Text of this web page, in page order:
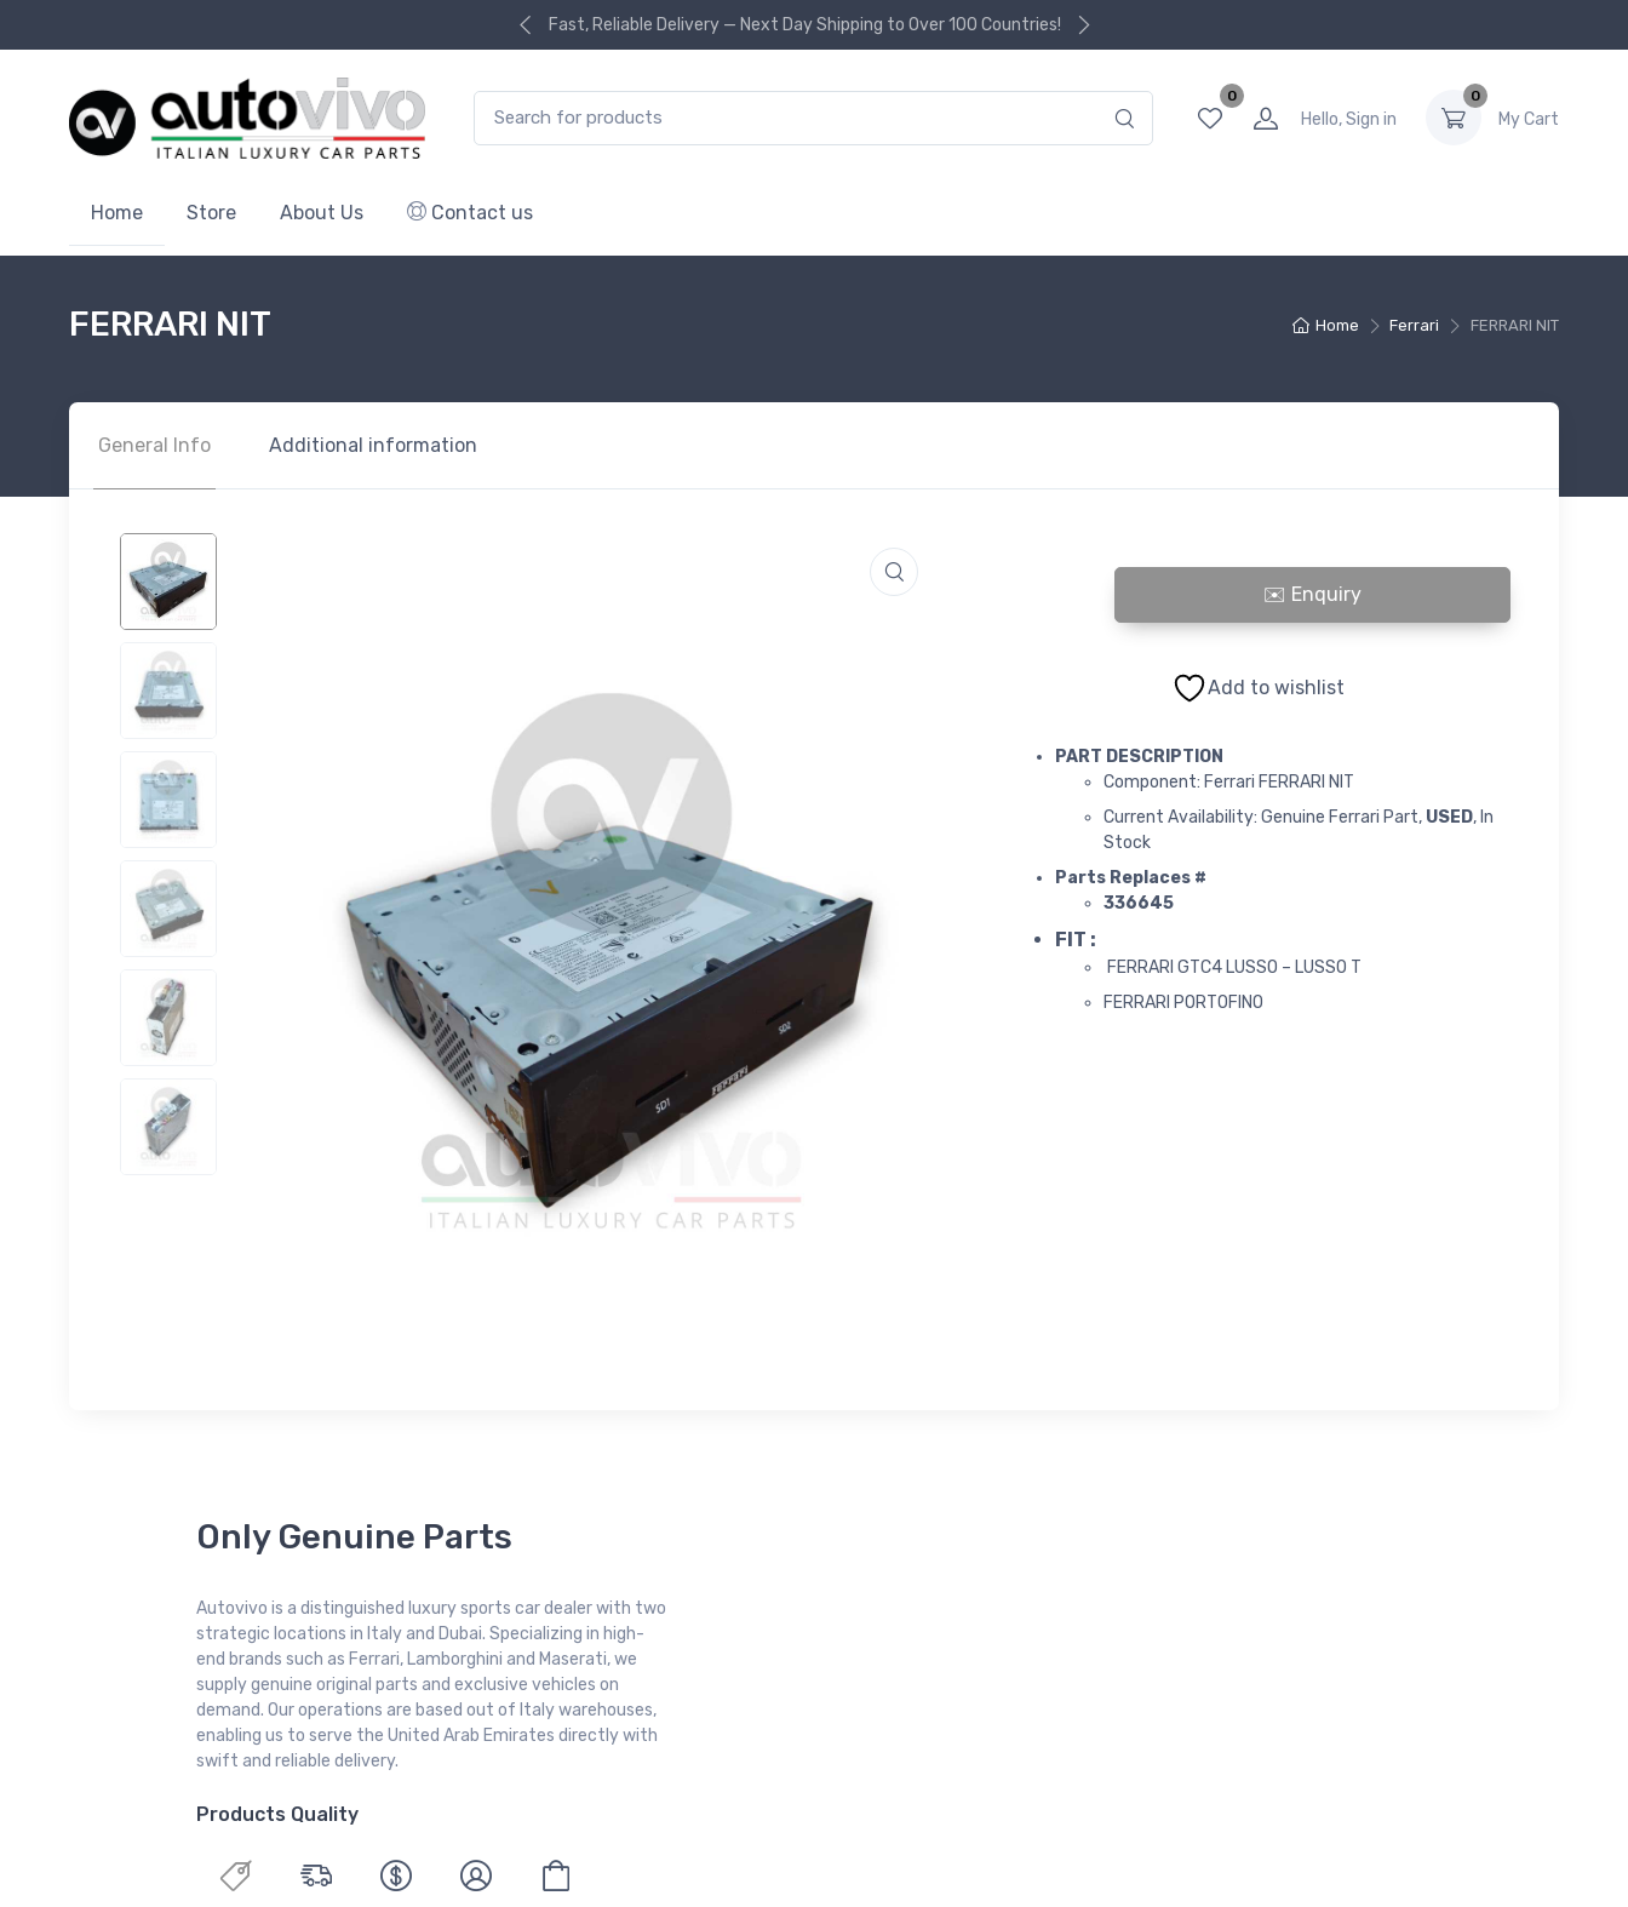
Fast, Reliable Delivery — Next Day Shipping to Over 100 Countries!
0
Hello, Sign in
0
My Cart
Home Store About Us Contact us
Home Ferrari FERRARI NIT
FERRARI NIT
General Info Additional information
Add to wishlist
PART DESCRIPTION
Component: Ferrari FERRARI NIT
Current Availability: Genuine Ferrari Part, USED, In
Stock
Parts Replaces #
336645
FIT :
FERRARI GTC4 LUSSO – LUSSO T
FERRARI PORTOFINO
Only Genuine Parts
Autovivo is a distinguished luxury sports car dealer with two
strategic locations in Italy and Dubai. Specializing in high-
end brands such as Ferrari, Lamborghini and Maserati, we
supply genuine original parts and exclusive vehicles on
demand. Our operations are based out of Italy warehouses,
enabling us to serve the United Arab Emirates directly with
swift and reliable delivery.
Products Quality